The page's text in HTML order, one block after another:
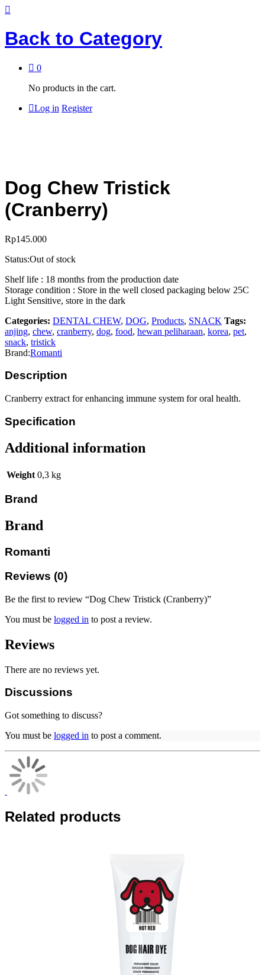
Back to Category
0
No products in the cart.
Log in Register
Dog Chew Tristick
(Cranberry)
Rp145.000
Status:Out of stock
Shelf life : 18 months from the production date
Storage condition : Store in the well closed packaging below 25C
Light Sensitive, store in the dark
Categories: DENTAL CHEW, DOG, Products, SNACK Tags:
anjing, chew, cranberry, dog, food, hewan peliharaan, korea, pet,
snack, tristick
Brand:Romanti
Description
Cranberry extract for enhancing immune system for oral health.
Specification
Additional information
Weight 0,3 kg
Brand
Brand
Romanti
Reviews (0)
Be the first to review “Dog Chew Tristick (Cranberry)”
You must be logged in to post a review.
Reviews
There are no reviews yet.
Discussions
Got something to discuss?
You must be logged in to post a comment.
Related products